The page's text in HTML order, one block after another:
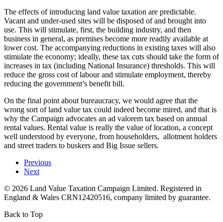
The effects of introducing land value taxation are predictable.
Vacant and under-used sites will be disposed of and brought into
use. This will stimulate, first, the building industry, and then
business in general, as premises become more readily available at
lower cost. The accompanying reductions in existing taxes will also
stimulate the economy; ideally, these tax cuts should take the form of
increases in tax (including National Insurance) thresholds. This will
reduce the gross cost of labour and stimulate employment, thereby
reducing the government’s benefit bill.
On the final point about bureaucracy, we would agree that the
wrong sort of land value tax could indeed become mired, and that is
why the Campaign advocates an ad valorem tax based on annual
rental values. Rental value is really the value of location, a concept
well understood by everyone, from householders, allotment holders
and street traders to buskers and Big Issue sellers.
Previous
Next
© 2026 Land Value Taxation Campaign Limited. Registered in
England & Wales CRN12420516, company limited by guarantee.
Back to Top